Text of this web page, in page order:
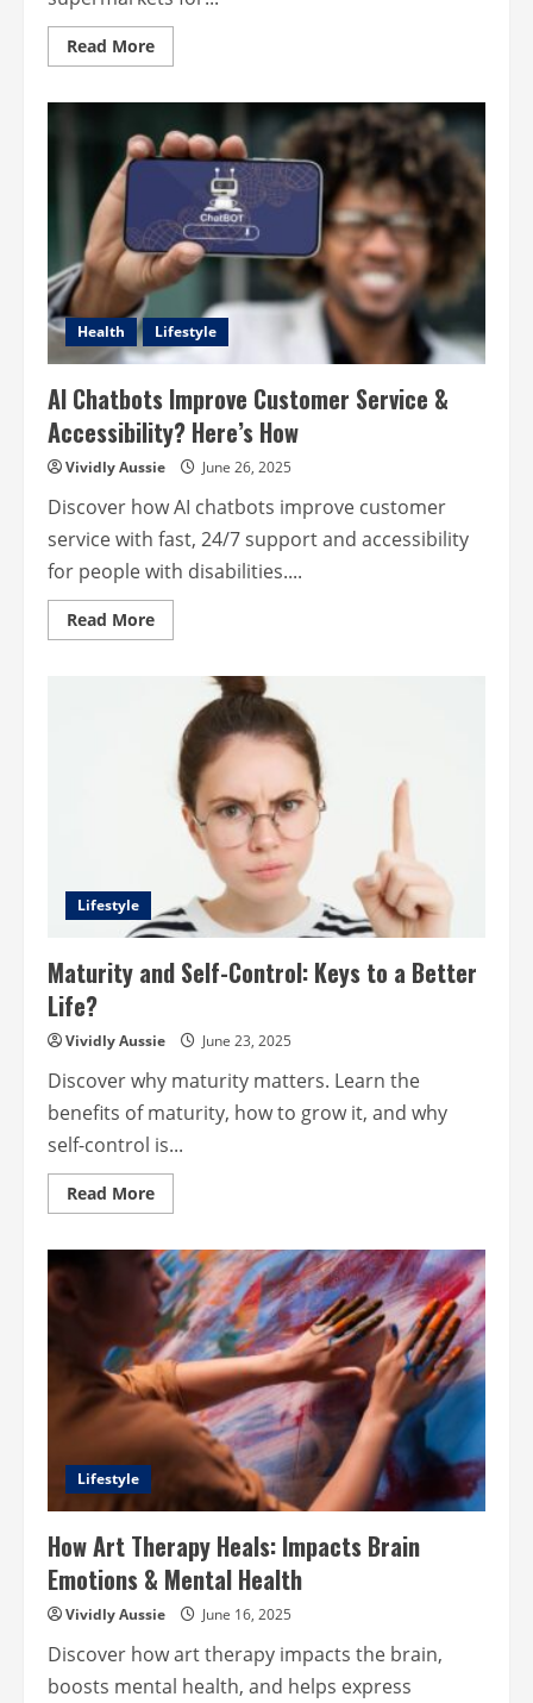
Read MoreRead
more
Supermarket:
How
to
Choose
Best
Florist
Near
You
Health Lifestyle
AI Chatbots Improve Customer Service &
Accessibility? Here’s How
Vividly Aussie June 26, 2025
Discover how AI chatbots improve customer
service with fast, 24/7 support and accessibility
for people with disabilities....
Read MoreRead
more
Chatbots
Improve
Customer
Service
Accessibility?
Here’s
How
Lifestyle
Maturity and Self-Control: Keys to a Better
Life?
Vividly Aussie June 23, 2025
Discover why maturity matters. Learn the
benefits of maturity, how to grow it, and why
self-control is...
Read MoreRead
more
and
Self-
Control:
Keys
to
a
Better
Life?
Lifestyle
How Art Therapy Heals: Impacts Brain
Emotions & Mental Health
Vividly Aussie June 16, 2025
Discover how art therapy impacts the brain,
boosts mental health, and helps express